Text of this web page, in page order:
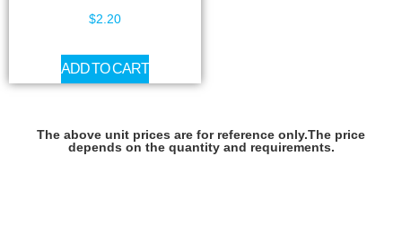
$2.20
ADD TO CART
The above unit prices are for reference only.The price
depends on the quantity and requirements.